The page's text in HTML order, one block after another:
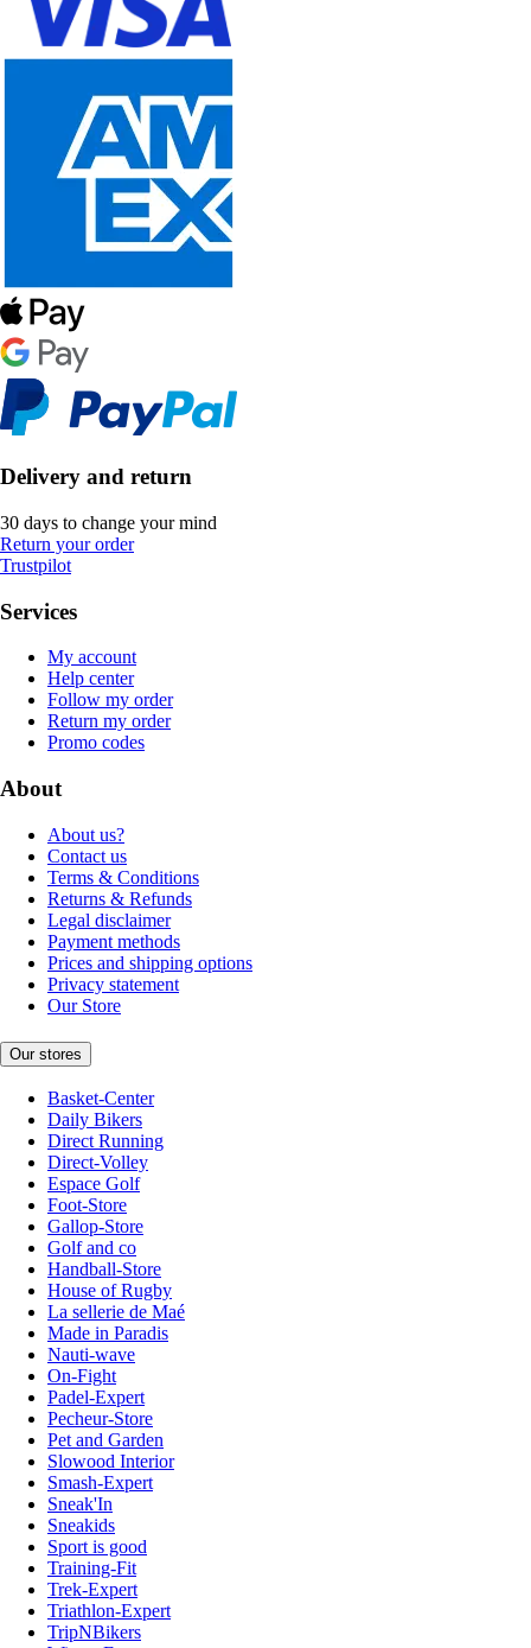
Delivery and return
30 days to change your mind
Return your order
Trustpilot
Services
My account
Help center
Follow my order
Return my order
Promo codes
About
About us?
Contact us
Terms & Conditions
Returns & Refunds
Legal disclaimer
Payment methods
Prices and shipping options
Privacy statement
Our Store
Our stores
Basket-Center
Daily Bikers
Direct Running
Direct-Volley
Espace Golf
Foot-Store
Gallop-Store
Golf and co
Handball-Store
House of Rugby
La sellerie de Maé
Made in Paradis
Nauti-wave
On-Fight
Padel-Expert
Pecheur-Store
Pet and Garden
Slowood Interior
Smash-Expert
Sneak'In
Sneakids
Sport is good
Training-Fit
Trek-Expert
Triathlon-Expert
TripNBikers